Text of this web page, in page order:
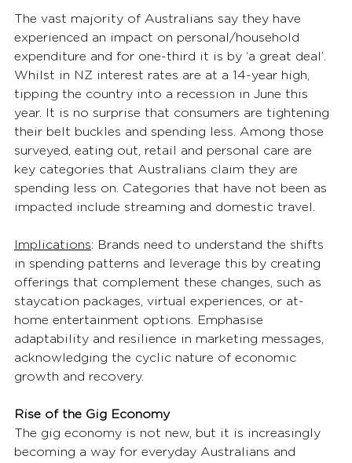
The vast majority of Australians say they have
experienced an impact on personal/household
expenditure and for one-third it is by ‘a great deal’.
Whilst in NZ interest rates are at a 14-year high,
tipping the country into a recession in June this
year. It is no surprise that consumers are tightening
their belt buckles and spending less. Among those
surveyed, eating out, retail and personal care are
key categories that Australians claim they are
spending less on. Categories that have not been as
impacted include streaming and domestic travel.
Implications: Brands need to understand the shifts
in spending patterns and leverage this by creating
offerings that complement these changes, such as
staycation packages, virtual experiences, or at-
home entertainment options. Emphasise
adaptability and resilience in marketing messages,
acknowledging the cyclic nature of economic
growth and recovery.
Rise of the Gig Economy
The gig economy is not new, but it is increasingly
becoming a way for everyday Australians and